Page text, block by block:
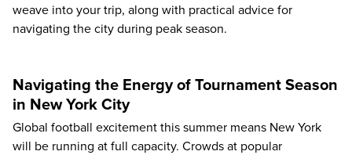
weave into your trip, along with practical advice for
navigating the city during peak season.
Navigating the Energy of Tournament Season
in New York City
Global football excitement this summer means New York
will be running at full capacity. Crowds at popular